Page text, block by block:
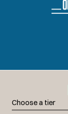
Choose a tier